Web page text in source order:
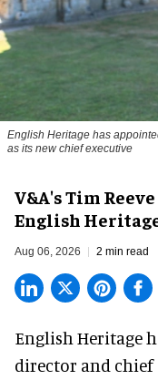
English Heritage has
as its new chief executive
V&A's Tim
English
Aug 06, 2026 2 min read
English Heritage
director and